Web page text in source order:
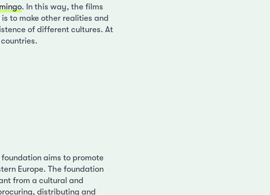
. In this way, the films
to make other realities and
of different cultures. At
aims to promote
Europe. The foundation
from a cultural and
distributing and